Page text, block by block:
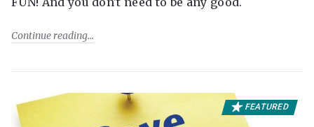
Continue reading
FEATURED